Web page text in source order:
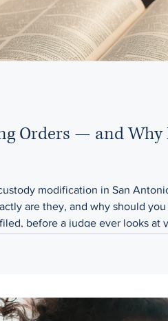
Orders — and Why
modification in San
are they, and why should
before a judge ever looks at